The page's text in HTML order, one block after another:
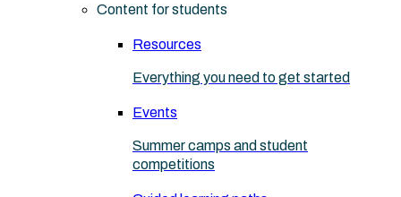
Content for students
Resources
Everything you need to get started
Events
Summer camps and student
competitions